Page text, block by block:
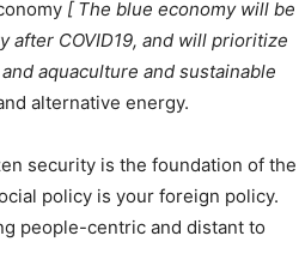
[ The blue economy will be
after COVID19, and will prioritize
aquaculture and sustainable
alternative energy.
security is the foundation of the
policy is your foreign policy.
people-centric and distant to